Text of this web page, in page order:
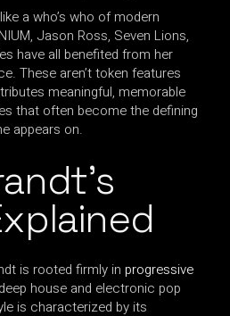
a who’s who of modern
Jason Ross, Seven Lions,
have all benefited from her
These aren’t token features
meaningful, memorable
that often become the defining
appears on.
is rooted firmly in progressive
house and electronic pop
is characterized by its